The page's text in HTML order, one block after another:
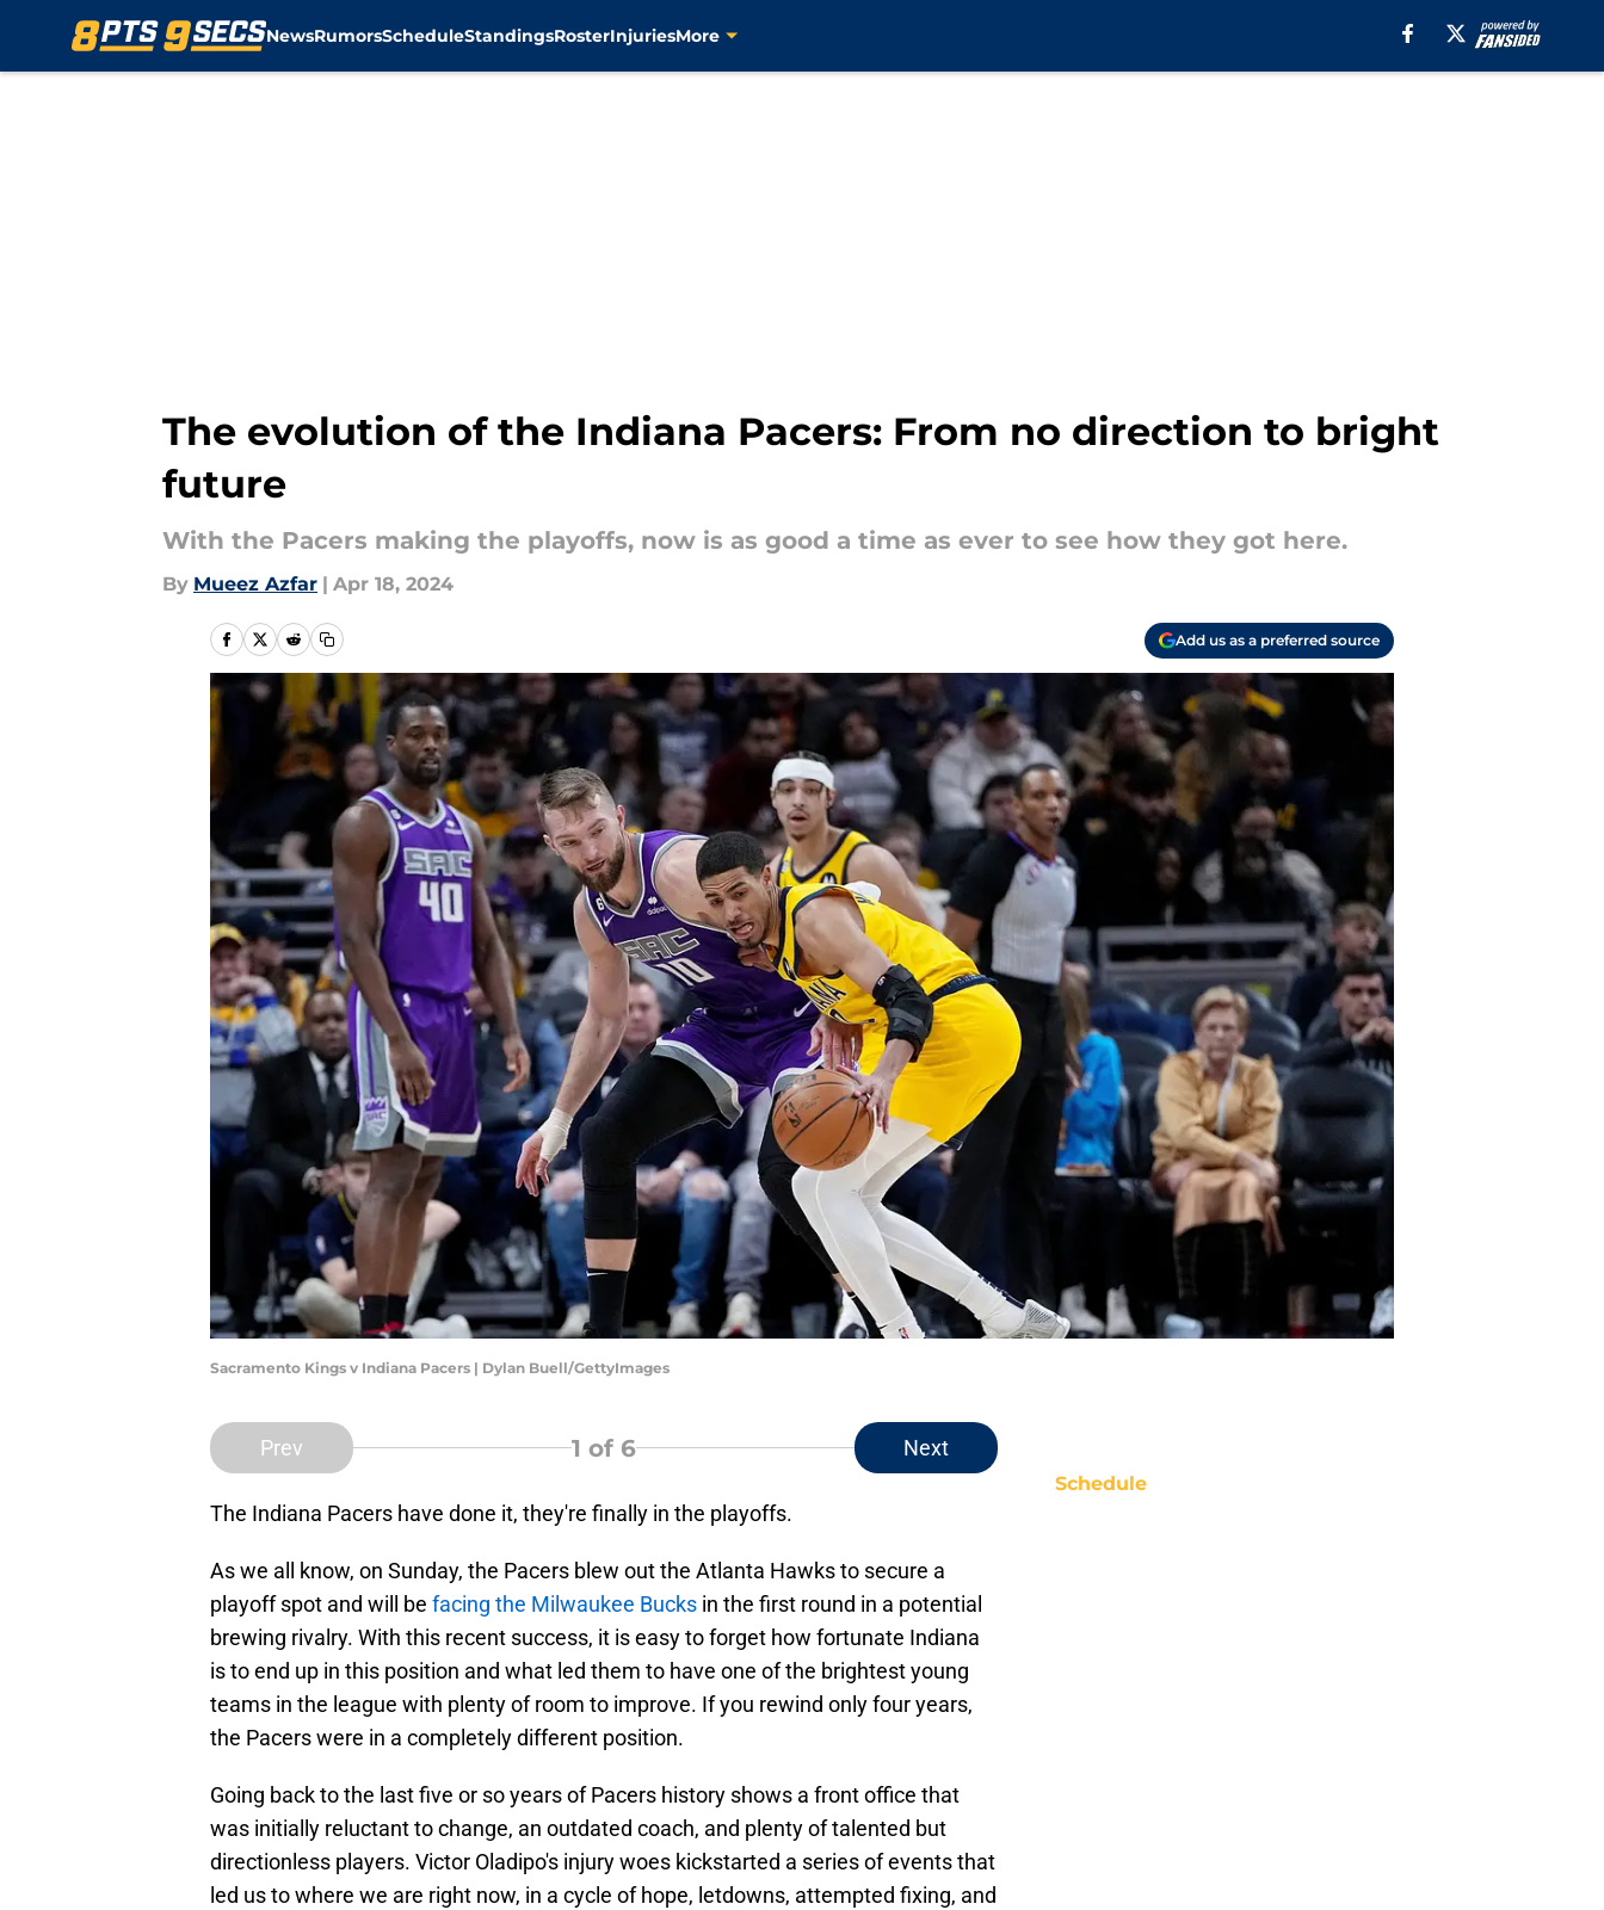
NewsRumorsScheduleStandingsRosterInjuriesMore
The evolution of the Indiana Pacers: From no direction to bright
future
With the Pacers making the playoffs, now is as good a time as ever to see how they got here.
By Mueez Azfar | Apr 18, 2024
Add us as a preferred source
Sacramento Kings v Indiana Pacers | Dylan Buell/GettyImages
Prev 1 of 6 Next
The Indiana Pacers have done it, they're finally in the playoffs.
As we all know, on Sunday, the Pacers blew out the Atlanta Hawks to secure a
playoff spot and will be facing the Milwaukee Bucks in the first round in a potential
brewing rivalry. With this recent success, it is easy to forget how fortunate Indiana
is to end up in this position and what led them to have one of the brightest young
teams in the league with plenty of room to improve. If you rewind only four years,
the Pacers were in a completely different position.
Going back to the last five or so years of Pacers history shows a front office that
was initially reluctant to change, an outdated coach, and plenty of talented but
directionless players. Victor Oladipo's injury woes kickstarted a series of events that
led us to where we are right now, in a cycle of hope, letdowns, attempted fixing, and
Schedule